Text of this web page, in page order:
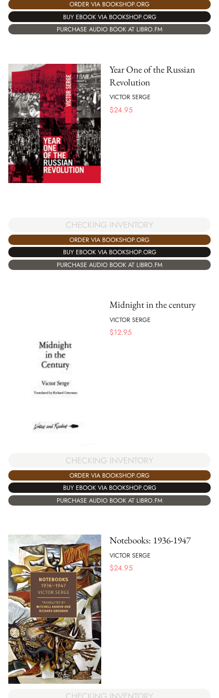
ORDER VIA BOOKSHOP.ORG
BUY EBOOK VIA BOOKSHOP.ORG
PURCHASE AUDIO BOOK AT LIBRO.FM
Year One of the Russian
Revolution
VICTOR SERGE
$24.95
CHECKING INVENTORY
ORDER VIA BOOKSHOP.ORG
BUY EBOOK VIA BOOKSHOP.ORG
PURCHASE AUDIO BOOK AT LIBRO.FM
Midnight in the century
VICTOR SERGE
$12.95
CHECKING INVENTORY
ORDER VIA BOOKSHOP.ORG
BUY EBOOK VIA BOOKSHOP.ORG
PURCHASE AUDIO BOOK AT LIBRO.FM
Notebooks: 1936-1947
VICTOR SERGE
$24.95